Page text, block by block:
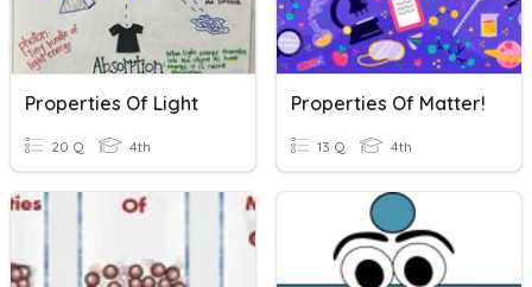
Properties Of Light
20 Q 4th
Properties Of Matter!
13 Q 4th